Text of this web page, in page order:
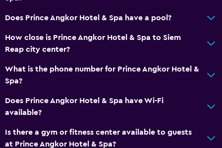
Does Prince Angkor Hotel & Spa have a pool?
How close is Prince Angkor Hotel & Spa to Siem
Reap city center?
What is the phone number for Prince Angkor Hotel &
Spa?
Does Prince Angkor Hotel & Spa have Wi-Fi
available?
Is there a gym or fitness center available to guests
at Prince Angkor Hotel & Spa?